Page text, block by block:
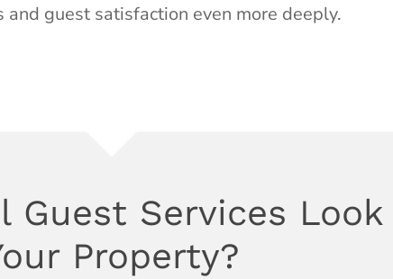
guest satisfaction even more deeply.
Guest Services
Property?